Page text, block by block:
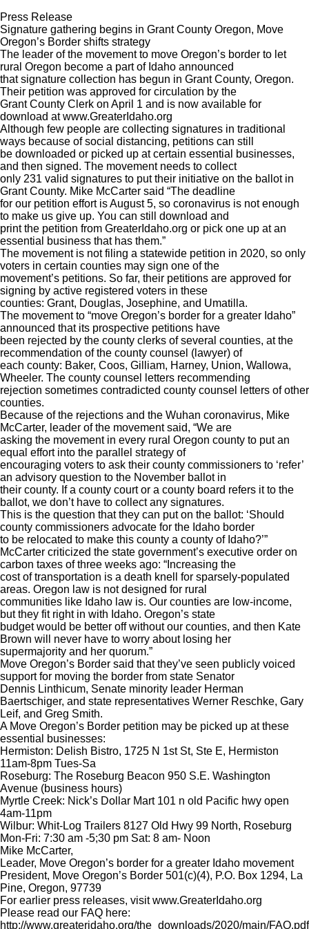
Press Release
Signature gathering begins in Grant County Oregon, Move
Oregon’s Border shifts strategy
The leader of the movement to move Oregon’s border to let
rural Oregon become a part of Idaho announced
that signature collection has begun in Grant County, Oregon.
Their petition was approved for circulation by the
Grant County Clerk on April 1 and is now available for
download at www.GreaterIdaho.org
Although few people are collecting signatures in traditional
ways because of social distancing, petitions can still
be downloaded or picked up at certain essential businesses,
and then signed. The movement needs to collect
only 231 valid signatures to put their initiative on the ballot in
Grant County. Mike McCarter said “The deadline
for our petition effort is August 5, so coronavirus is not enough
to make us give up. You can still download and
print the petition from GreaterIdaho.org or pick one up at an
essential business that has them.”
The movement is not filing a statewide petition in 2020, so only
voters in certain counties may sign one of the
movement’s petitions. So far, their petitions are approved for
signing by active registered voters in these
counties: Grant, Douglas, Josephine, and Umatilla.
The movement to “move Oregon’s border for a greater Idaho”
announced that its prospective petitions have
been rejected by the county clerks of several counties, at the
recommendation of the county counsel (lawyer) of
each county: Baker, Coos, Gilliam, Harney, Union, Wallowa,
Wheeler. The county counsel letters recommending
rejection sometimes contradicted county counsel letters of other
counties.
Because of the rejections and the Wuhan coronavirus, Mike
McCarter, leader of the movement said, “We are
asking the movement in every rural Oregon county to put an
equal effort into the parallel strategy of
encouraging voters to ask their county commissioners to ‘refer’
an advisory question to the November ballot in
their county. If a county court or a county board refers it to the
ballot, we don’t have to collect any signatures.
This is the question that they can put on the ballot: ‘Should
county commissioners advocate for the Idaho border
to be relocated to make this county a county of Idaho?’”
McCarter criticized the state government’s executive order on
carbon taxes of three weeks ago: “Increasing the
cost of transportation is a death knell for sparsely-populated
areas. Oregon law is not designed for rural
communities like Idaho law is. Our counties are low-income,
but they fit right in with Idaho. Oregon’s state
budget would be better off without our counties, and then Kate
Brown will never have to worry about losing her
supermajority and her quorum.”
Move Oregon’s Border said that they’ve seen publicly voiced
support for moving the border from state Senator
Dennis Linthicum, Senate minority leader Herman
Baertschiger, and state representatives Werner Reschke, Gary
Leif, and Greg Smith.
A Move Oregon’s Border petition may be picked up at these
essential businesses:
Hermiston: Delish Bistro, 1725 N 1st St, Ste E, Hermiston
11am-8pm Tues-Sa
Roseburg: The Roseburg Beacon 950 S.E. Washington
Avenue (business hours)
Myrtle Creek: Nick’s Dollar Mart 101 n old Pacific hwy open
4am-11pm
Wilbur: Whit-Log Trailers 8127 Old Hwy 99 North, Roseburg
Mon-Fri: 7:30 am -5;30 pm Sat: 8 am- Noon
Mike McCarter,
Leader, Move Oregon’s border for a greater Idaho movement
President, Move Oregon’s Border 501(c)(4), P.O. Box 1294, La
Pine, Oregon, 97739
For earlier press releases, visit www.GreaterIdaho.org
Please read our FAQ here:
http://www.greateridaho.org/the_downloads/2020/main/FAQ.pdf